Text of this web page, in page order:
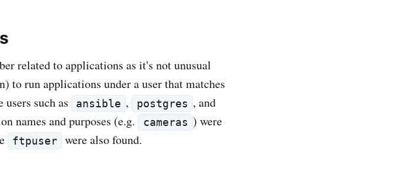
related to applications as it's not unusual
to run applications under a user that matches
such as
ansible , postgres , and
names and purposes (e.g. cameras ) were
ftpuser were also found.